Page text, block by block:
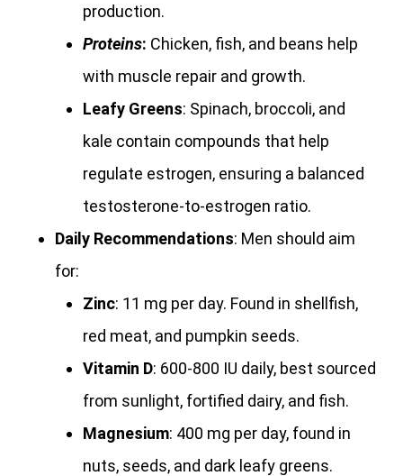
production.
Proteins: Chicken, fish, and beans help
with muscle repair and growth.
Leafy Greens: Spinach, broccoli, and
kale contain compounds that help
regulate estrogen, ensuring a balanced
testosterone-to-estrogen ratio.
Daily Recommendations: Men should aim
for:
Zinc: 11 mg per day. Found in shellfish,
red meat, and pumpkin seeds.
Vitamin D: 600-800 IU daily, best sourced
from sunlight, fortified dairy, and fish.
Magnesium: 400 mg per day, found in
nuts, seeds, and dark leafy greens.